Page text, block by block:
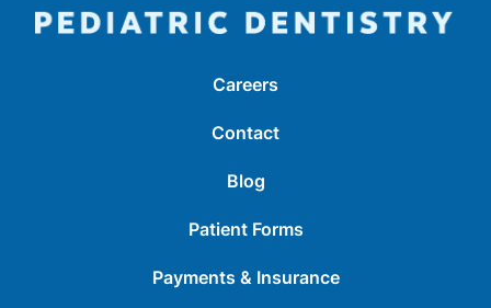
Careers
Contact
Blog
Patient Forms
Payments & Insurance